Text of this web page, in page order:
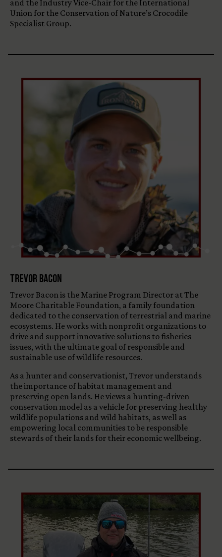
and the Industry Vice-Chair for the International
Union for the Conservation of Nature’s Crocodile
Specialist Group.
Trevor Bacon
Trevor Bacon is the Marine Program Director at The
Moore Charitable Foundation, a family foundation
dedicated to the conservation of terrestrial and marine
ecosystems. He works with nonprofit organizations to
drive and support innovative solutions to fisheries
issues, with the ultimate goal of responsible and
sustainable use of wildlife resources.
As a hunter and conservationist, Trevor understands
the importance of habitat management and
preserving open lands. He views a hunting-driven
conservation model as a vehicle for preserving healthy
wildlife populations and wild habitats, as well as
empowering local communities to be responsible
stewards of their lands for their economic wellbeing.